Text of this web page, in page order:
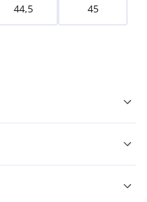
44,5 45